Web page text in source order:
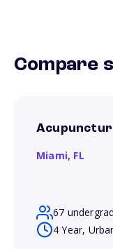
Compare
Miami, FL
67
4 Year,